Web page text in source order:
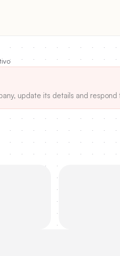
update its details and respond